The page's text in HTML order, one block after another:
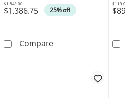
$1,386.75 25% off
Was
$1,849.00
Compare16.0mm Heart-
Was